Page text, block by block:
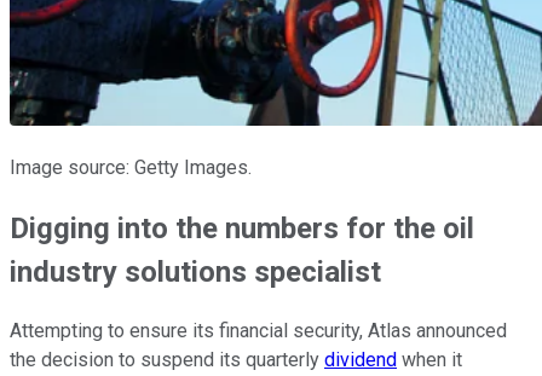
Image source: Getty Images.
Digging into the numbers for the oil
industry solutions specialist
Attempting to ensure its financial security, Atlas announced
the decision to suspend its quarterly dividend when it